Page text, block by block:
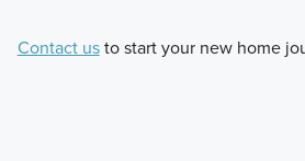
Contact usto start your new home